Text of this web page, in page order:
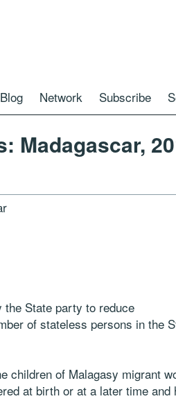
Network Subscribe
Madagascar,
the State party to reduce
of stateless persons in the
children of Malagasy migrant
at birth or at a later time and